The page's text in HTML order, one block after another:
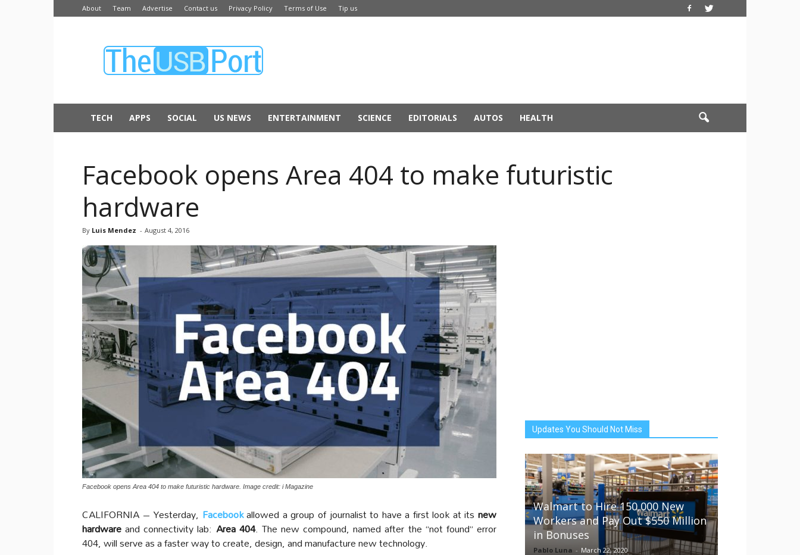
About Team Advertise Contact us Privacy Policy Terms of Use Tip us
USB
TECH APPS SOCIAL US NEWS ENTERTAINMENT SCIENCE EDITORIALS AUTOS HEALTH
Facebook opens Area 404 to make futuristic
hardware
By Luis Mendez - August 4, 2016
Facebook opens Area 404 to make futuristic hardware. Image credit: i Magazine
CALIFORNIA – Yesterday, Facebookallowed a group of journalist to have a first look at its new
hardwareand connectivity lab: Area 404. The new compound, named after the “not found” error
404, will serve as a faster way to create, design, and manufacture new technology.
Updates You Should Not Miss
Walmart to Hire 150,000 New
Workers and Pay Out $550 Million
in Bonuses
Pablo Luna - March 22, 2020